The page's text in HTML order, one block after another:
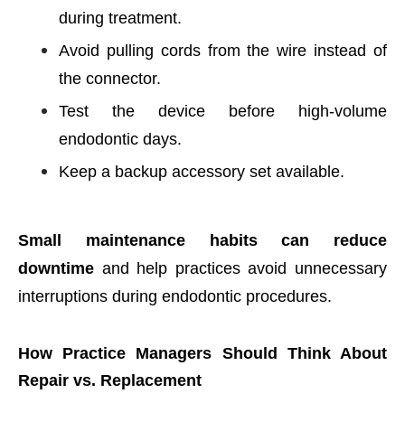
during treatment.
Avoid pulling cords from the wire instead of
the connector.
Test the device before high-volume
endodontic days.
Keep a backup accessory set available.
Small maintenance habits can reduce
downtime and help practices avoid unnecessary
interruptions during endodontic procedures.
How Practice Managers Should Think About
Repair vs. Replacement